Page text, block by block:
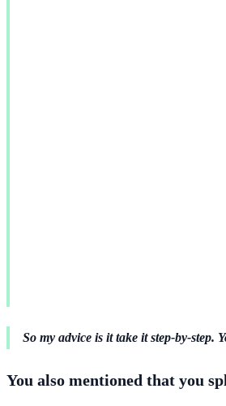
So my advice is it take it step-by-
You also mentioned that you